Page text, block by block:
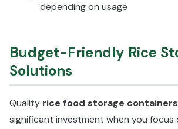
depending on usage
Budget-Friendly Rice
Solutions
Quality rice food storage containers
significant investment when you focus